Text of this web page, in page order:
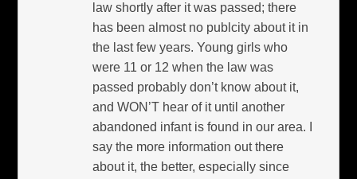
law shortly after it was passed; there
has been almost no publcity about it in
the last few years. Young girls who
were 11 or 12 when the law was
passed probably don’t know about it,
and WON’T hear of it until another
abandoned infant is found in our area. I
say the more information out there
about it, the better, especially since